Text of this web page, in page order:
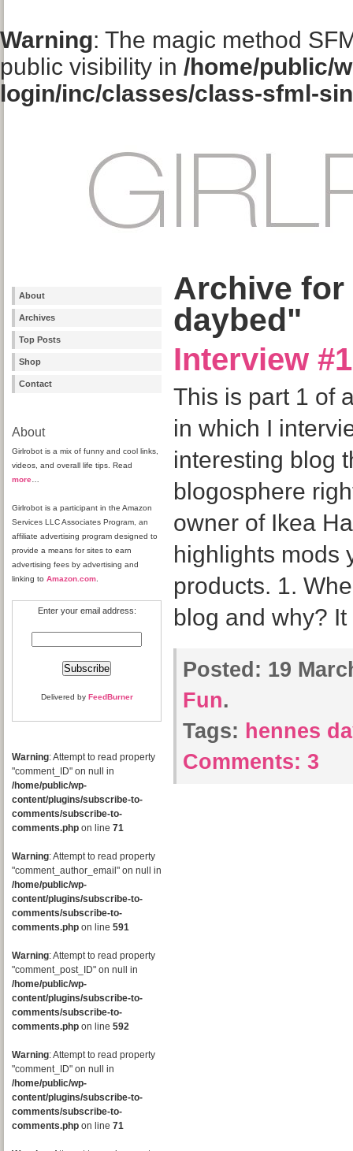
Warning: The magic method
public visibility in /home/public/
login/inc/classes/class-sfml-
About
Archives
Top Posts
Shop
Contact
About
Girlrobot is a mix of funny and cool links,
videos, and overall life tips. Read
more
Girlrobot is a participant in the Amazon
Services LLC Associates Program, an
affiliate advertising program designed to
provide a means for sites to earn
advertising fees by advertising and
linking to Amazon.com
Enter your email address:
Delivered by FeedBurner
Warning: Attempt to read property
"comment_ID" on null in
/home/public/wp-
content/plugins/subscribe-to-
comments/subscribe-to-
comments.php on line 71
Warning: Attempt to read property
"comment_author_email" on null in
/home/public/wp-
content/plugins/subscribe-to-
comments/subscribe-to-
comments.php on line 591
Warning: Attempt to read property
"comment_post_ID" on null in
/home/public/wp-
content/plugins/subscribe-to-
comments/subscribe-to-
comments.php on line 592
Warning: Attempt to read property
"comment_ID" on null in
/home/public/wp-
content/plugins/subscribe-to-
comments/subscribe-to-
comments.php on line 71
Archive for
daybed"
Interview
This is part 1 of
in which I
interesting blog
blogosphere
owner of Ikea
highlights mods
products. 1.
blog and why?
Posted: 19
Fun.
Tags: hennes
Comments: 3